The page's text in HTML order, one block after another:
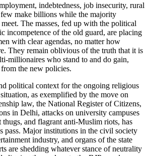
indebtedness, job insecurity, rural
make billions while the majority
The masses, fed up with the political
incompetence of the old guard, are placing
with clear agendas, no matter how
They remain oblivious of the truth that it is
millionaires who stand to and do gain,
the new policies.
political context for the ongoing religious
as exemplified by the move on
law, the National Register of Citizens,
in Delhi, attacks on university campuses
and flagrant anti-Muslim riots, has
pass. Major institutions in the civil society
industry, and organs of the state
are shedding whatever stance of neutrality